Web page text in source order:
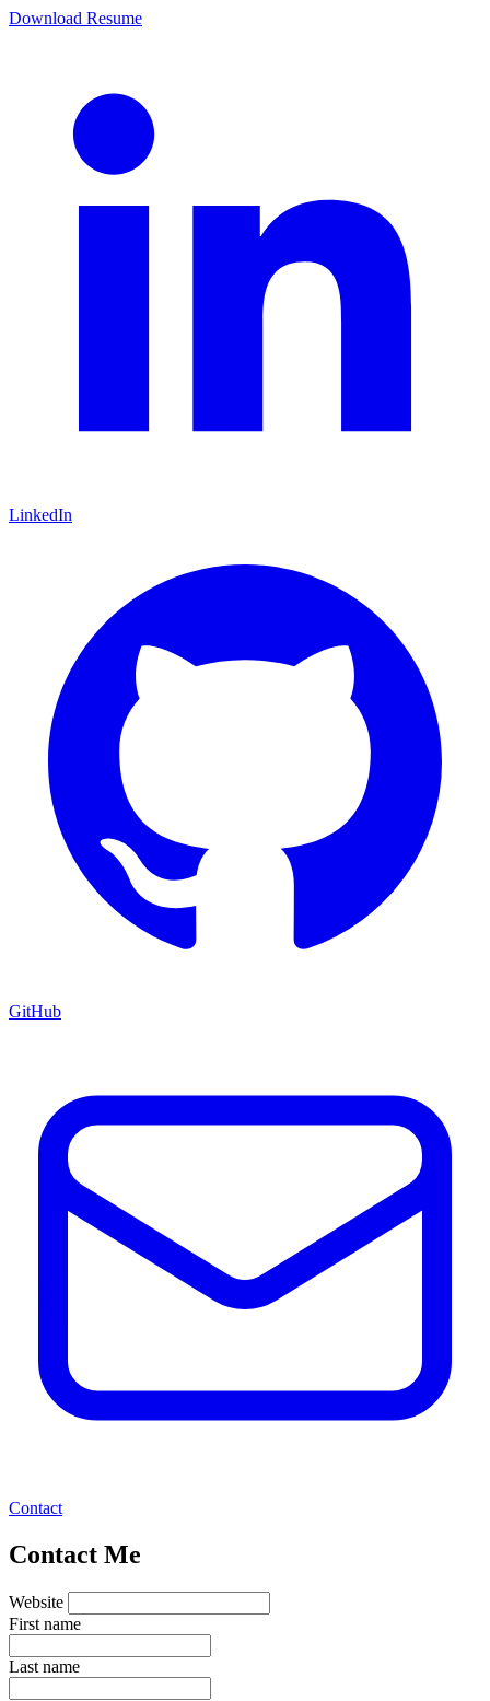
Download Resume
LinkedIn
GitHub
Contact
Contact Me
Website
First name
Last name